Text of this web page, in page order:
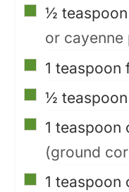
▢
½ teaspoon
or cayenne
▢
1 teaspoon
▢
½ teaspoon
▢
1 teaspoon
(ground
▢
1 teaspoon